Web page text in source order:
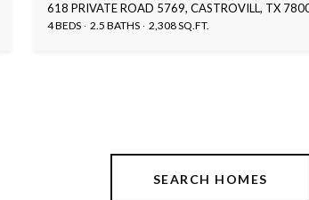
618 PRIVATE ROAD 5769, CASTROVILL, TX
4 BEDS 2.5 BATHS 2,308 SQ.FT.
SEARCH HOMES